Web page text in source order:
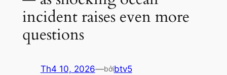
incident raises even more
questions
Th4 10, 2026—bởibtv5